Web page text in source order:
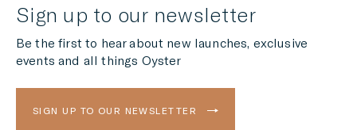
Sign up to our newsletter
Be the first to hear about new launches, exclusive
events and all things Oyster
SIGN UP TO OUR NEWSLETTER